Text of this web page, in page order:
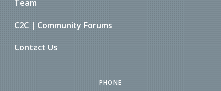
Team
C2C | Community Forums
Contact Us
PHONE